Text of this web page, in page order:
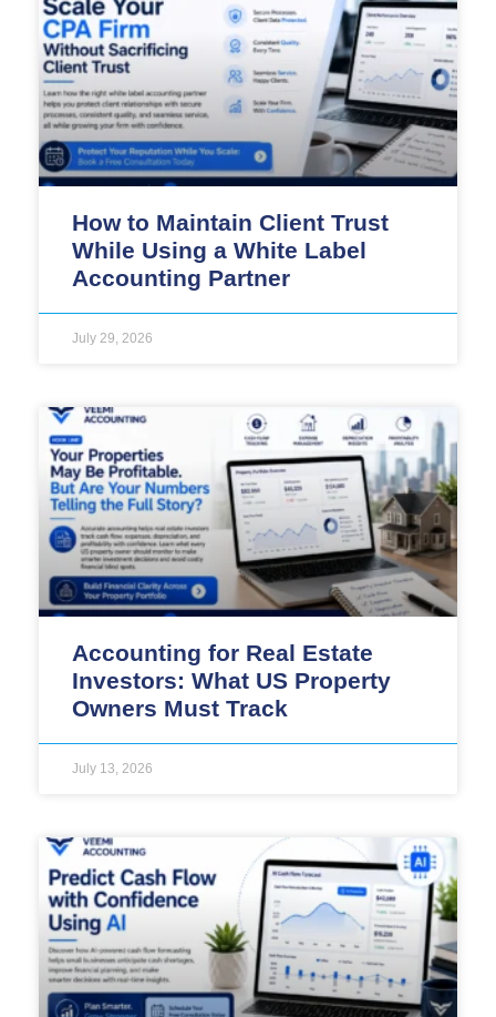
How to Maintain Client Trust
While Using a White Label
Accounting Partner
July 29, 2026
Accounting for Real Estate
Investors: What US Property
Owners Must Track
July 13, 2026